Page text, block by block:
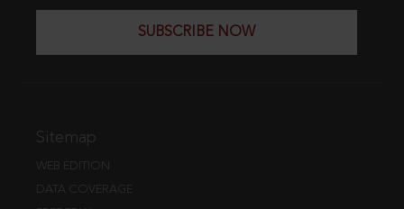
SUBSCRIBE NOW
Sitemap
WEB EDITION
DATA COVERAGE